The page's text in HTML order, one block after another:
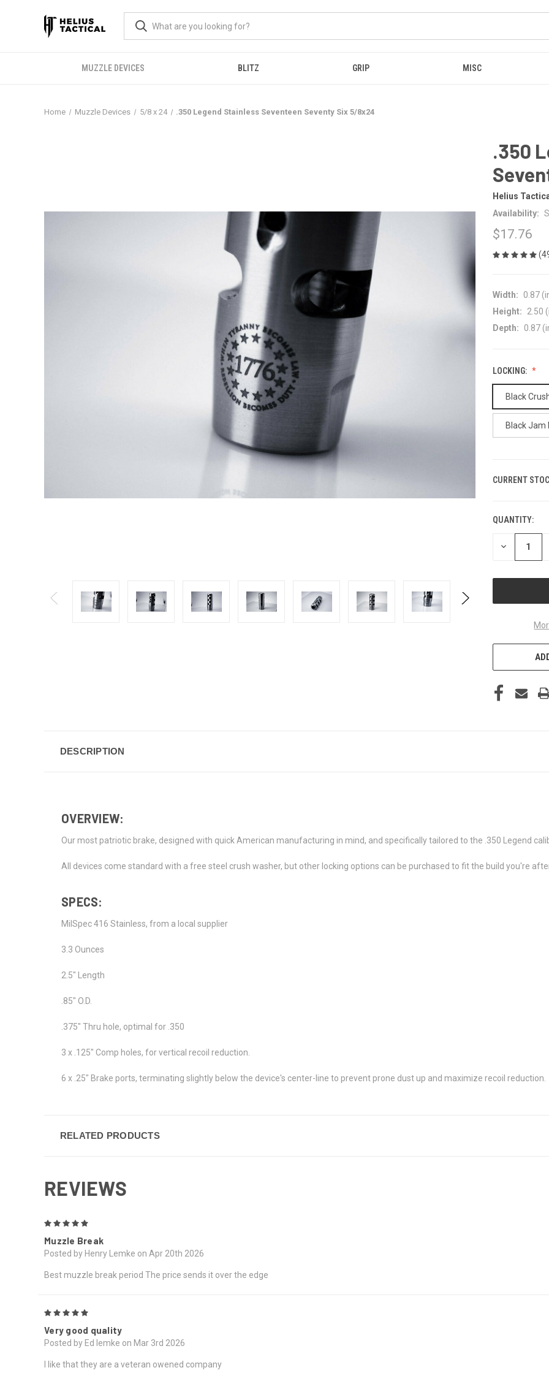
MUZZLE DEVICES BLITZ GRIP MISC
Home Muzzle Devices 5/8 x 24 .350 Legend Stainless Seventeen Seventy Six 5/8x24
.350
Helius
Availability:
$17.76
Width:
0.87
Height:
2.50
Depth:
0.87
LOCKING:
Black
Black Jam
CURRENT
QUANTITY:
DECREASE
DESCRIPTION
OVERVIEW:
Our most patriotic brake, designed with quick American manufacturing in mind, and specifically tailored to the .350 Legend
All devices come standard with a free steel crush washer, but other locking options can be purchased to fit the build you're
SPECS:
MilSpec 416 Stainless, from a local supplier
3.3 Ounces
2.5" Length
.85" O.D.
.375" Thru hole, optimal for .350
3 x .125" Comp holes, for vertical recoil reduction.
6 x .25" Brake ports, terminating slightly below the device's center-line to prevent prone dust up and maximize recoil reduction.
RELATED PRODUCTS
REVIEWS
Muzzle Break
Posted by Henry Lemke on Apr 20th 2026
Best muzzle break period The price sends it over the edge
Very good quality
Posted by Ed lemke on Mar 3rd 2026
I like that they are a veteran owened company